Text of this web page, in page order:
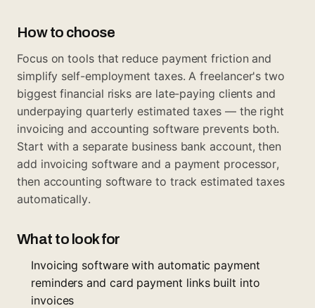
How to choose
Focus on tools that reduce payment friction and
simplify self-employment taxes. A freelancer's two
biggest financial risks are late-paying clients and
underpaying quarterly estimated taxes — the right
invoicing and accounting software prevents both.
Start with a separate business bank account, then
add invoicing software and a payment processor,
then accounting software to track estimated taxes
automatically.
What to look for
Invoicing software with automatic payment
reminders and card payment links built into
invoices